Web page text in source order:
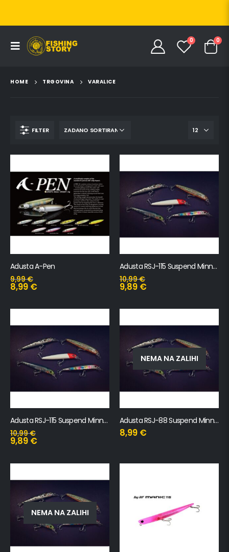
0 0
HOME TRGOVINA VARALICE
FILTER
Adusta A-Pen
9,99€
8,99 €
Adusta RSJ-115 Suspend Minnow
10,99€
9,89 €
Adusta RSJ-115 Suspend Minnow SW
10,99€
9,89 €
NEMA NA ZALIHI
Adusta RSJ-88 Suspend Minnow
8,99 €
NEMA NA ZALIHI